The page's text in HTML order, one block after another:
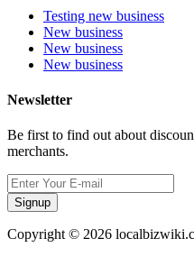
Testing new business
New business
New business
New business
Newsletter
Be first to find out about
merchants.
Signup
Copyright © 2026